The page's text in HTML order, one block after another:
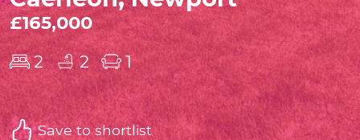
£165,000
2 2 1
Save to shortlist